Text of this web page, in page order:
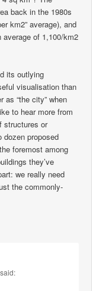
back in the 1980s
km2” average), and
of 1,100/km2
its outlying
visualisation than
as “the city” when
to hear more from
structures or
dozen proposed
foremost among
they’ve
we really need
the commonly-
said: